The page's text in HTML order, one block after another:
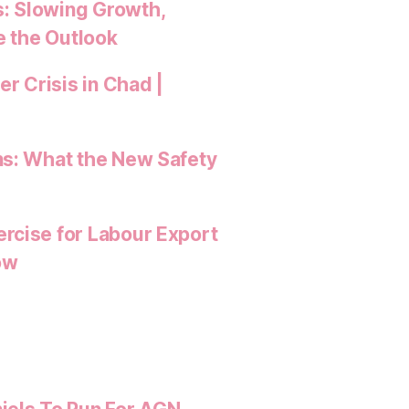
Slowing Growth,
the Outlook
Crisis in Chad |
What the New Safety
for Labour Export